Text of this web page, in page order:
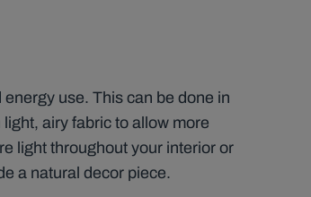
use. This can be done in
airy fabric to allow more
light throughout your interior or
a natural decor piece.